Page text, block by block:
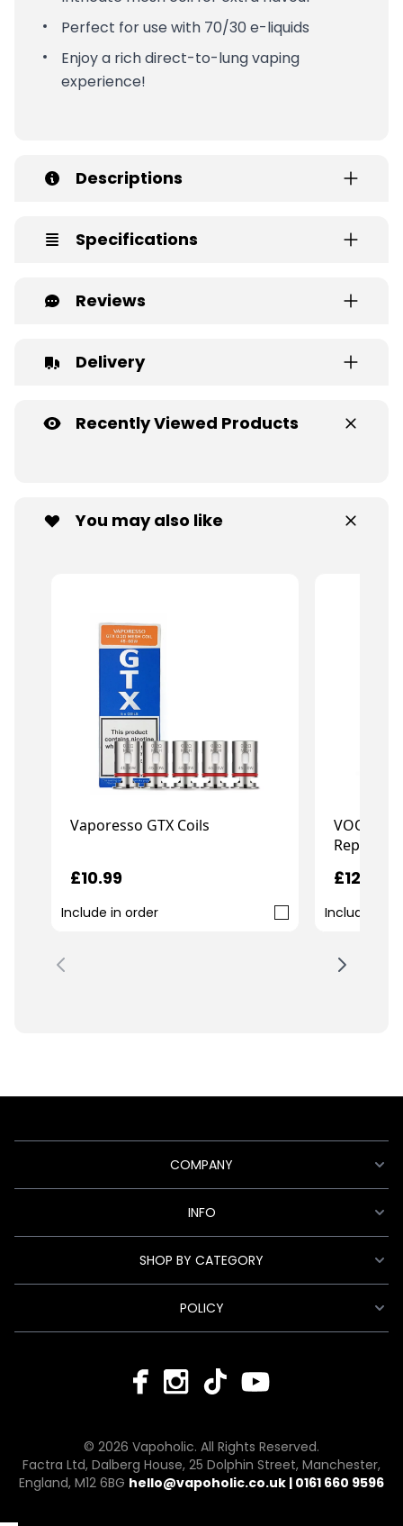
Perfect for use with 70/30 e-liquids
Enjoy a rich direct-to-lung vaping
experience!
Descriptions
Specifications
Reviews
Delivery
Recently Viewed Products
You may also like
Vaporesso GTX Coils
£10.99
Include in order
VOOPOO
£12.99
Include in
COMPANY
INFO
SHOP BY CATEGORY
POLICY
© 2026 Vapoholic. All Rights Reserved.
Factra Ltd, Dalberg House, 25 Dolphin Street, Manchester,
England, M12 6BG hello@vapoholic.co.uk | 0161 660 9596